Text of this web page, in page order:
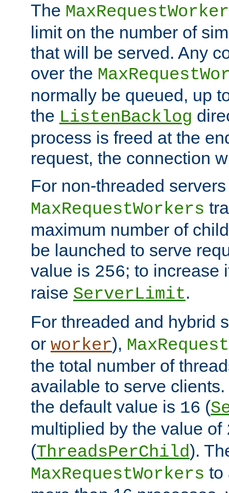
The
limit on the number of
that will be served. Any
over the
normally be queued, up
the ListenBacklog
process is freed at the
request, the connection
For non-threaded
MaxRequestWorkers
maximum number of
be launched to serve
value is 256; to increase
raise ServerLimit.
For threaded and hybrid
or worker),
the total number of
available to serve
the default value is 16 (
multiplied by the value of
(ThreadsPerChild).
MaxRequestWorkers to